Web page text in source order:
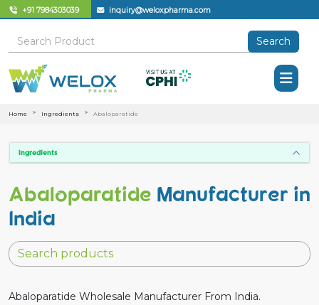
+91 7984303039 inquiry@weloxpharma.com
Search
Home Ingredients Abaloparatide
Ingredients
Abaloparatide Manufacturer in
India
Abaloparatide Wholesale Manufacturer From India.